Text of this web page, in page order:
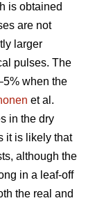
is obtained
are not
larger
pulses. The
when the
et al.
in the dry
it is likely that
although the
in a leaf-off
the real and